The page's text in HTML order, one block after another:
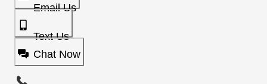
Email Us
Text Us
Chat Now